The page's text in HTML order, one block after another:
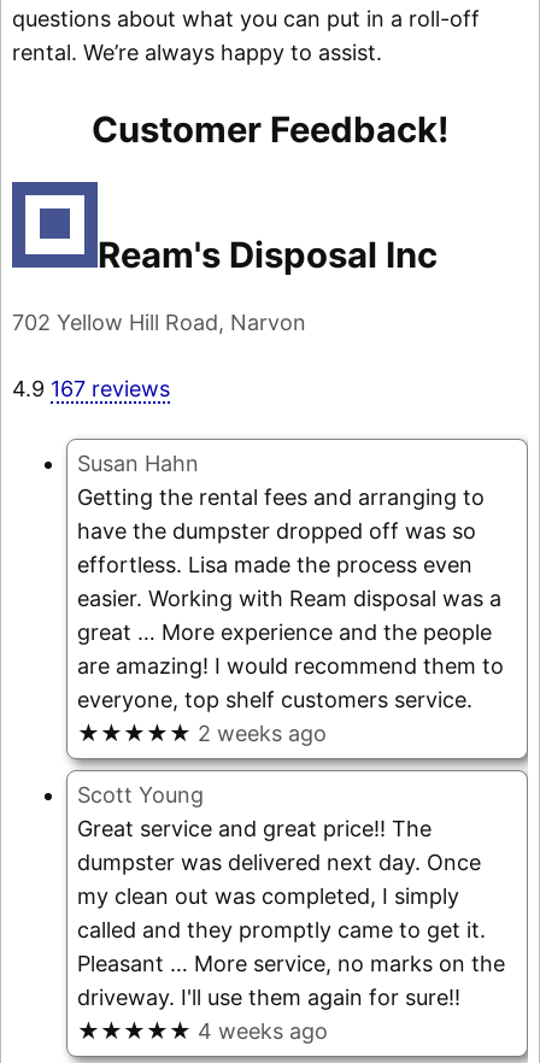
questions about what you can put in a roll-off
rental. We’re always happy to assist.
Customer Feedback!
Ream's Disposal Inc
702 Yellow Hill Road, Narvon
4.9 167 reviews
Susan Hahn
Getting the rental fees and arranging to
have the dumpster dropped off was so
effortless. Lisa made the process even
easier. Working with Ream disposal was a
great … Moreexperience and the people
are amazing! I would recommend them to
everyone, top shelf customers service.
★★★★★ 2 weeks ago
Scott Young
Great service and great price!! The
dumpster was delivered next day. Once
my clean out was completed, I simply
called and they promptly came to get it.
Pleasant … Moreservice, no marks on the
driveway. I'll use them again for sure!!
★★★★★ 4 weeks ago